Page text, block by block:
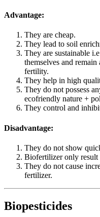
Advantage:
They are cheap.
They lead to soil
They are sustainable
themselves and
fertility.
They help in high
They do not possess
ecofriendly nature +
They control and
Disadvantage:
They do not show
Biofertilizer only result
They do not cause
fertilizer.
Biopesticides